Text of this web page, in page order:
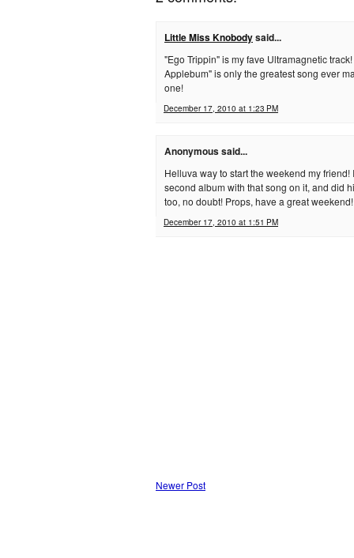
Little Miss Knobodysaid...
"Ego Trippin" is my fave Ultramagnetic
Applebum" is only the greatest song ever
one!
December 17, 2010 at 1:23 PM
Anonymous said...
Helluva way to start the weekend my
second album with that song on it, and did
too, no doubt! Props, have a great weekend!
December 17, 2010 at 1:51 PM
Newer Post